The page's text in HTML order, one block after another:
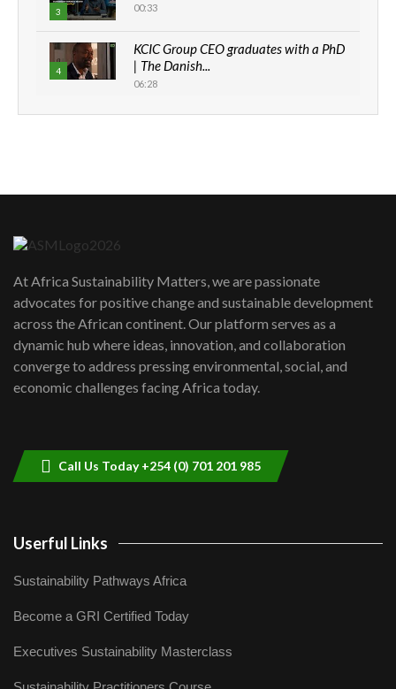
3 00:33
4
KCIC Group CEO graduates with a PhD
| The Danish...
06:28
How can we best simplify
awards|...
06:48
Kenya,UK Year of climate launch|
Lamu,Turkana oil field troubles| And...
04:33
At Africa Sustainability Matters, we are passionate
advocates for positive change and sustainable development
across the African continent. Our platform serves as a
dynamic hub where ideas, innovation, and collaboration
converge to address pressing environmental, social, and
economic challenges facing Africa today.
Call Us Today +254 (0) 701 201 985
Userful Links
Sustainability Pathways Africa
Become a GRI Certified Today
Executives Sustainability Masterclass